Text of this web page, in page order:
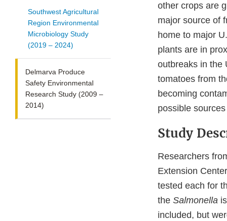
Southwest Agricultural
Region Environmental
Microbiology Study
(2019 – 2024)
Delmarva Produce
Safety Environmental
Research Study (2009 –
2014)
other crops are
major source of
home to major
plants are in
outbreaks in the
tomatoes from
becoming
possible
Study
Researchers
Extension
tested each for
the Salmonella
included, but